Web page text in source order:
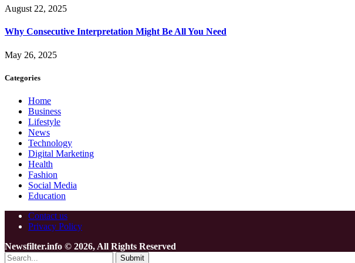
August 22, 2025
Why Consecutive Interpretation Might Be All You Need
May 26, 2025
Categories
Home
Business
Lifestyle
News
Technology
Digital Marketing
Health
Fashion
Social Media
Education
Contact us
Privacy Policy
Newsfilter.info © 2026, All Rights Reserved
Submit